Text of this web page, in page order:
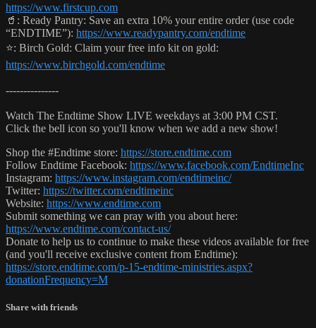
https://www.firstcup.com
🥤: Ready Pantry: Save an extra 10% your entire order (use code
“ENDTIME”): https://www.readypantry.com/endtime
⭐️: Birch Gold: Claim your free info kit on gold:
https://www.birchgold.com/endtime
---------------
Watch The Endtime Show LIVE weekdays at 3:00 PM CST.
Click the bell icon so you'll know when we add a new show!
Shop the #Endtime store: https://store.endtime.com
Follow Endtime Facebook: https://www.facebook.com/EndtimeInc
Instagram: https://www.instagram.com/endtimeinc/
Twitter: https://twitter.com/endtimeinc
Website: https://www.endtime.com
Submit something we can pray with you about here:
https://www.endtime.com/contact-us/
Donate to help us to continue to make these videos available for free
(and you'll receive exclusive content from Endtime):
https://store.endtime.com/p-15-endtime-ministries.aspx?
donationFrequency=M
Share with friends